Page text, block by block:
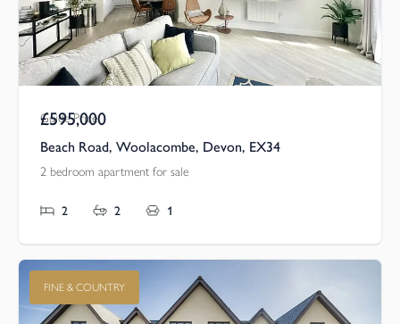
Guide Price
£595,000
Beach Road, Woolacombe, Devon, EX34
2 bedroom apartment for sale
2 2 1
FINE & COUNTRY